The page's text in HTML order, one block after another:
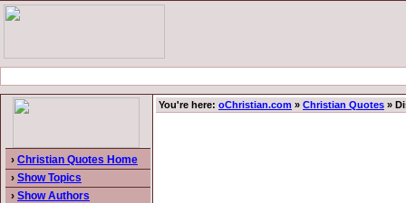
› Christian Quotes Home
› Show Topics
› Show Authors
You're here: oChristian.com » Christian Quotes »